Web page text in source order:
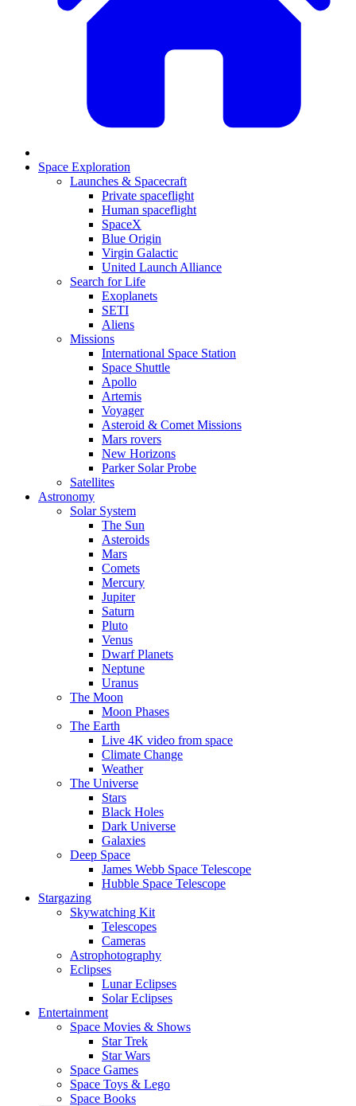
Space Exploration
Launches & Spacecraft
Private spaceflight
Human spaceflight
SpaceX
Blue Origin
Virgin Galactic
United Launch Alliance
Search for Life
Exoplanets
SETI
Aliens
Missions
International Space Station
Space Shuttle
Apollo
Artemis
Voyager
Asteroid & Comet Missions
Mars rovers
New Horizons
Parker Solar Probe
Satellites
Astronomy
Solar System
The Sun
Asteroids
Mars
Comets
Mercury
Jupiter
Saturn
Pluto
Venus
Dwarf Planets
Neptune
Uranus
The Moon
Moon Phases
The Earth
Live 4K video from space
Climate Change
Weather
The Universe
Stars
Black Holes
Dark Universe
Galaxies
Deep Space
James Webb Space Telescope
Hubble Space Telescope
Stargazing
Skywatching Kit
Telescopes
Cameras
Astrophotography
Eclipses
Lunar Eclipses
Solar Eclipses
Entertainment
Space Movies & Shows
Star Trek
Star Wars
Space Games
Space Toys & Lego
Space Books